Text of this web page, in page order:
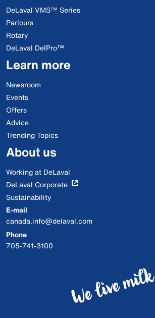
DeLaval VMS™ Series
Parlours
Rotary
DeLaval DelPro™
Learn more
Newsroom
Events
Offers
Advice
Trending Topics
About us
Working at DeLaval
DeLaval Corporate
Sustainability
E-mail
canada.info@delaval.com
Phone
705-741-3100